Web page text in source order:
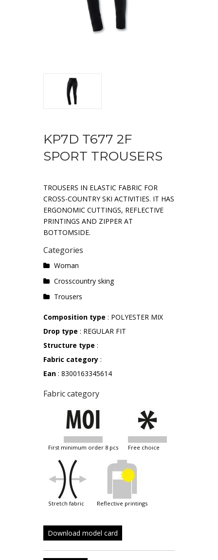
KP7D T677 2F
SPORT TROUSERS
TROUSERS IN ELASTIC FABRIC FOR
CROSS-COUNTRY SKI ACTIVITIES. IT HAS
ERGONOMIC CUTTINGS, REFLECTIVE
PRINTINGS AND ZIPPER AT
BOTTOMSIDE.
Categories
Woman
Crosscountry sking
Trousers
Composition type : POLYESTER MIX
Drop type : REGULAR FIT
Structure type :
Fabric category :
Ean : 8300163345614
Fabric category
first minimum order 8 pcs free choice
stretch fabric reflective printings
Download model card